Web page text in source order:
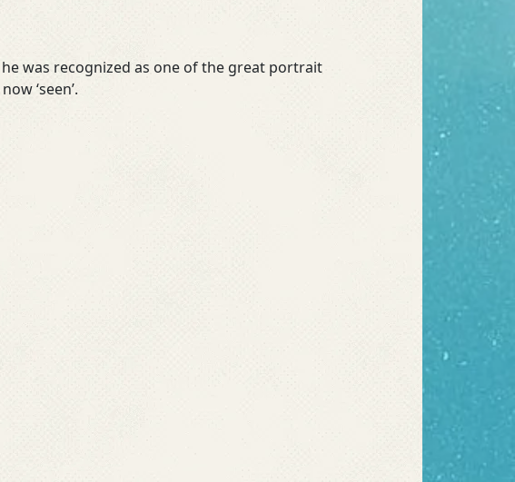
was recognized as one of the great portrait
‘seen’.